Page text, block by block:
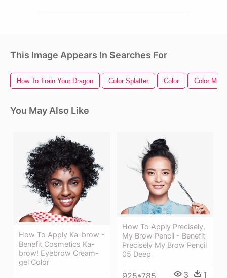
This Image Appears In Searches For
How To Train Your Dragon Color Splatter Color Color
You May Also Like
How To Apply Ka-brow -
Benefit Cosmetics Ka-
brow! Eyebrow Cream-
gel Color
How To Apply Precisely,
My Brow Pencil - Benefit
Precisely My Brow Pencil
05 Deep
925*785 3 1